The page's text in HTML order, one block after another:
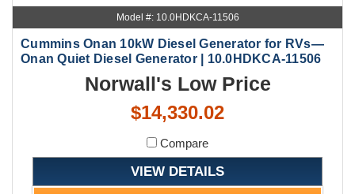
Model #: 10.0HDKCA-11506
Cummins Onan 10kW Diesel Generator for RVs—
Onan Quiet Diesel Generator | 10.0HDKCA-11506
Norwall's Low Price
$14,330.02
Compare
VIEW DETAILS